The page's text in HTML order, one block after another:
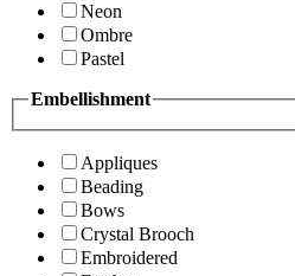
Neon
Ombre
Pastel
Embellishment
Appliques
Beading
Bows
Crystal Brooch
Embroidered